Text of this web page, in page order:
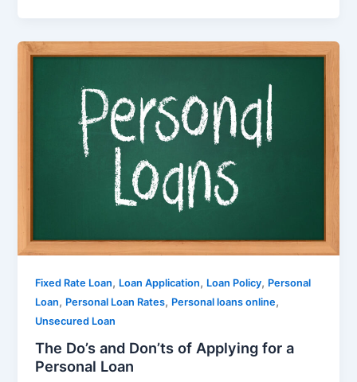
Fixed Rate Loan, Loan Application, Loan Policy, Personal
Loan, Personal Loan Rates, Personal loans online,
Unsecured Loan
The Do’s and Don’ts of Applying for a
Personal Loan